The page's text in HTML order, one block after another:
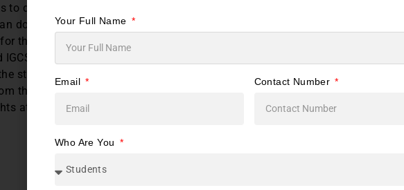
to download IGCSE
download latest
the last 5 years
tutors are
students anytime.
the comfort of
at preparing for
Your Full Name
Email Contact Number
Who Are You